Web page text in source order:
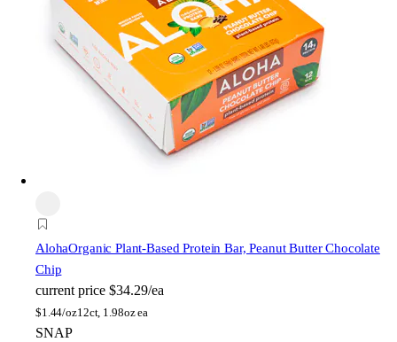
AlohaOrganic Plant-Based Protein Bar, Peanut Butter Chocolate
Chip
current price $34.29/ea
$1.44/oz12ct, 1.98oz ea
SNAP